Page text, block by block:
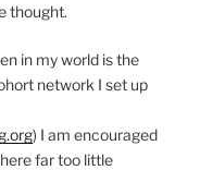
thought.
in my world is the
network I set up
) I am encouraged
far too little